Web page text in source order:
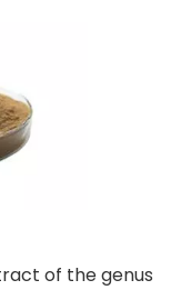
of the genus